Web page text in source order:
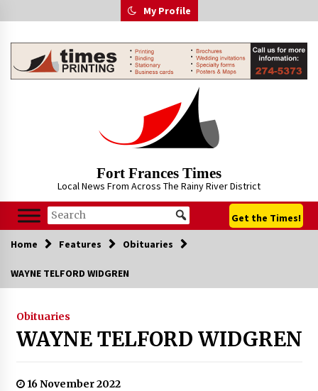
to
My Profile
Fort Frances Times
Local News From Across The Rainy River District
Get the Times!
Home Features Obituaries
WAYNE TELFORD WIDGREN
Obituaries
WAYNE TELFORD WIDGREN
16 November 2022